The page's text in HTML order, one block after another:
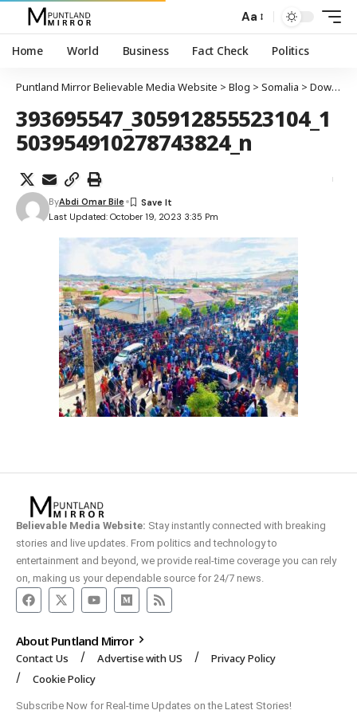
Aa
Home World Business Fact Check Politics
Puntland Mirror Believable Media Website > Blog > Somalia > Dowladda Federaalka Soomaaliya oo si rasmi ah u aqoonsatay maamulka SSC-Khaatumo
393695547_305912855523104_1
503954910278743824_n
Last Updated: October 19, 2023 3:35 Pm
ByAbdi Omar Bile
Believable Media Website: Stay instantly connected with breaking
stories and live updates. From politics and technology to
entertainment and beyond, we provide real-time coverage you can rely
on, making us your dependable source for 24/7 news.
About Puntland Mirror
Contact Us Advertise with US
Privacy Policy
Cookie Policy
Subscribe Now for Real-time Updates on the Latest Stories!